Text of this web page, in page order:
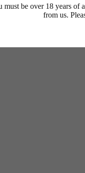
must be over 18 years of
from us.